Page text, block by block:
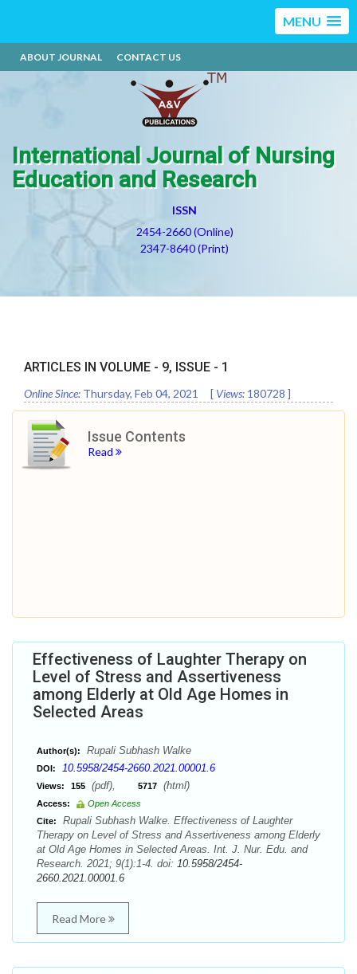
MENU
ABOUT JOURNAL CONTACT US
International Journal of Nursing
Education and Research
ISSN
2454-2660 (Online)
2347-8640 (Print)
ARTICLES IN VOLUME - 9, ISSUE - 1
Online Since: Thursday, Feb 04, 2021 [ Views: 180728 ]
Issue Contents
Read
Effectiveness of Laughter Therapy on
Level of Stress and Assertiveness
among Elderly at Old Age Homes in
Selected Areas
Author(s): Rupali Subhash Walke
DOI: 10.5958/2454-2660.2021.00001.6
Views: 155 (pdf), 5717 (html)
Access:
Open Access
Cite:
Rupali Subhash Walke. Effectiveness of Laughter
Therapy on Level of Stress and Assertiveness among Elderly
at Old Age Homes in Selected Areas. Int. J. Nur. Edu. and
Research. 2021; 9(1):1-4. doi: 10.5958/2454-
2660.2021.00001.6
Read More